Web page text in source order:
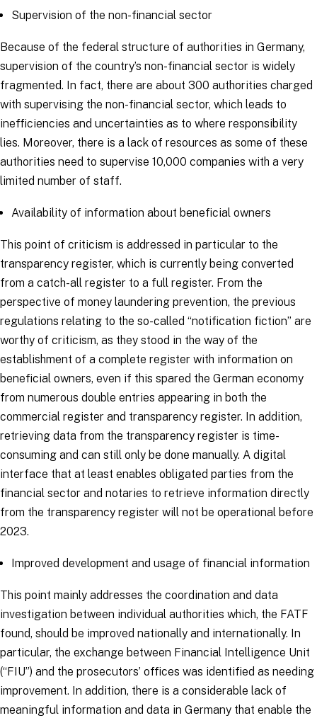
Supervision of the non-financial sector
Because of the federal structure of authorities in Germany,
supervision of the country’s non-financial sector is widely
fragmented. In fact, there are about 300 authorities charged
with supervising the non-financial sector, which leads to
inefficiencies and uncertainties as to where responsibility
lies. Moreover, there is a lack of resources as some of these
authorities need to supervise 10,000 companies with a very
limited number of staff.
Availability of information about beneficial owners
This point of criticism is addressed in particular to the
transparency register, which is currently being converted
from a catch-all register to a full register. From the
perspective of money laundering prevention, the previous
regulations relating to the so-called “notification fiction” are
worthy of criticism, as they stood in the way of the
establishment of a complete register with information on
beneficial owners, even if this spared the German economy
from numerous double entries appearing in both the
commercial register and transparency register. In addition,
retrieving data from the transparency register is time-
consuming and can still only be done manually. A digital
interface that at least enables obligated parties from the
financial sector and notaries to retrieve information directly
from the transparency register will not be operational before
2023.
Improved development and usage of financial information
This point mainly addresses the coordination and data
investigation between individual authorities which, the FATF
found, should be improved nationally and internationally. In
particular, the exchange between Financial Intelligence Unit
(“FIU”) and the prosecutors’ offices was identified as needing
improvement. In addition, there is a considerable lack of
meaningful information and data in Germany that enable the